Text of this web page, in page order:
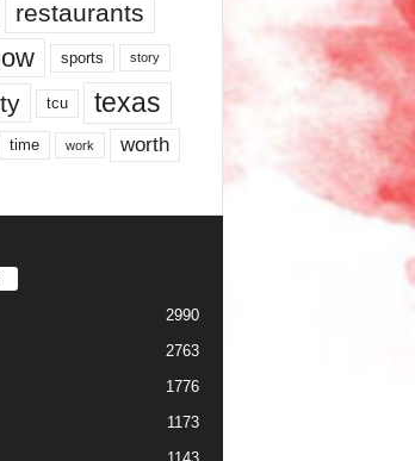
restaurants
sports story
tcu texas
time work worth
2990
2763
1776
1173